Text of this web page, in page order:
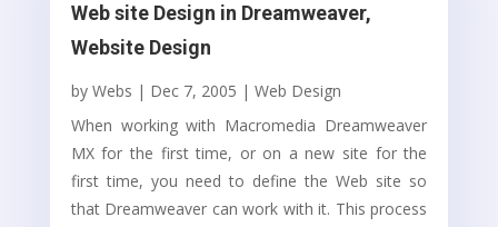
Web site Design in Dreamweaver,
Website Design
by Webs | Dec 7, 2005 | Web Design
When working with Macromedia Dreamweaver
MX for the first time, or on a new site for the
first time, you need to define the Web site so
that Dreamweaver can work with it. This process